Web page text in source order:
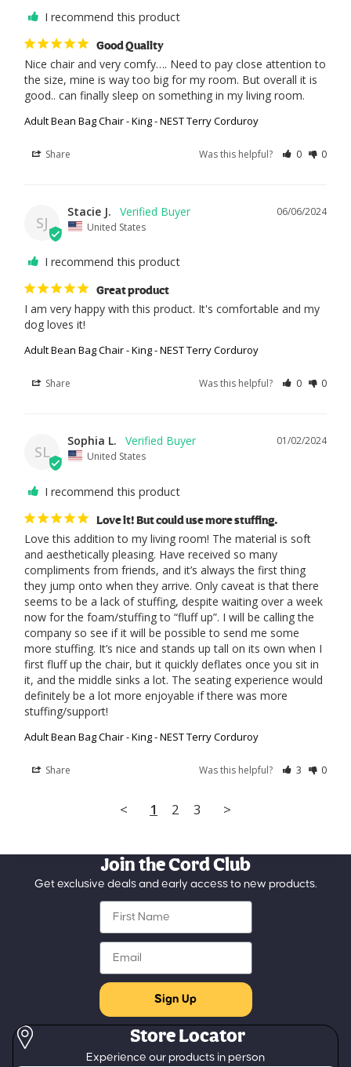
I recommend this product
Good Quality
Nice chair and very comfy…. Need to pay close attention to
the size, mine is way too big for my room. But overall it is
good.. can finally sleep on something in my living room.
Adult Bean Bag Chair - King - NEST Terry Corduroy
Share Was this helpful? 0 0
SJ
06/06/2024
Stacie J.
United States
I recommend this product
Great product
I am very happy with this product. It's comfortable and my
dog loves it!
Adult Bean Bag Chair - King - NEST Terry Corduroy
Share Was this helpful? 0 0
SL
01/02/2024
Sophia L.
United States
I recommend this product
Love it! But could use more stuffing.
Love this addition to my living room! The material is soft
and aesthetically pleasing. Have received so many
compliments from friends, and it’s always the first thing
they jump onto when they arrive. Only caveat is that there
seems to be a lack of stuffing, despite waiting over a week
now for the foam/stuffing to “fluff up”. I will be calling the
company so see if it will be possible to send me some
more stuffing. It’s nice and stands up tall on its own when I
first fluff up the chair, but it quickly deflates once you sit in
it, and the middle sinks a lot. The seating experience would
definitely be a lot more enjoyable if there was more
stuffing/support!
Adult Bean Bag Chair - King - NEST Terry Corduroy
Share Was this helpful? 3 0
< 1 2 3 >
Join the Cord Club
Get exclusive deals and early access to new products.
First Name
Email
Sign Up
Store Locator
Experience our products in person
Refund policy
Privacy policy